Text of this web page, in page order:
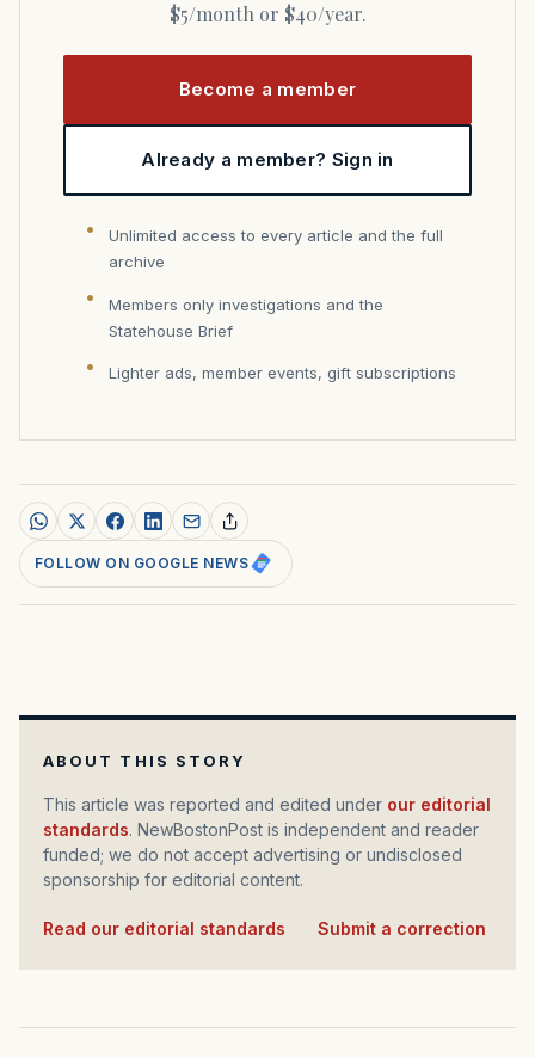
$5/month or $40/year.
Become a member
Already a member? Sign in
Unlimited access to every article and the full
archive
Members only investigations and the
Statehouse Brief
Lighter ads, member events, gift subscriptions
FOLLOW ON GOOGLE NEWS
ABOUT THIS STORY
This article was reported and edited under our editorial
standards. NewBostonPost is independent and reader
funded; we do not accept advertising or undisclosed
sponsorship for editorial content.
Read our editorial standards Submit a correction